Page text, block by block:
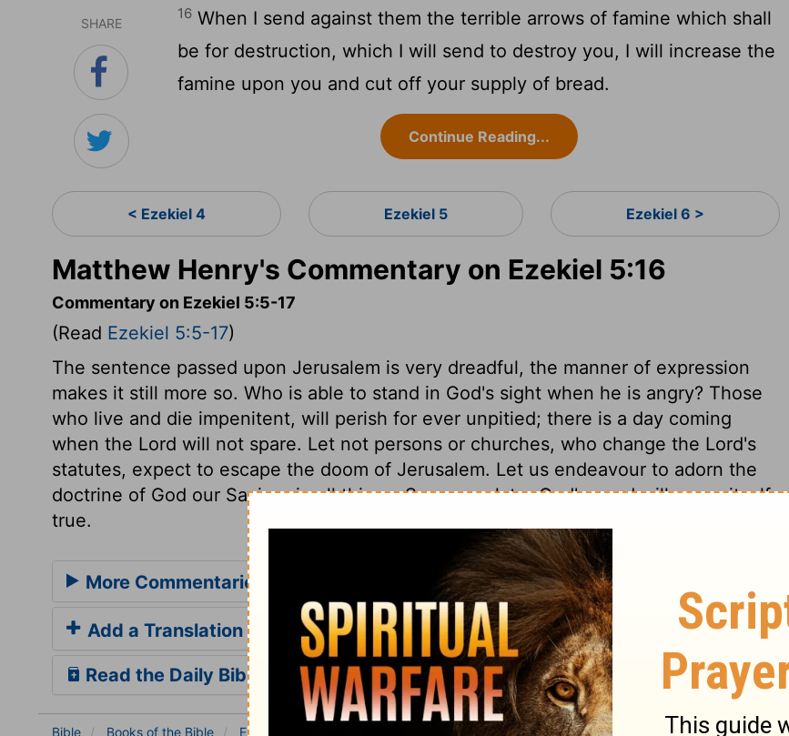
SHARE
16 When I send against them the terrible arrows of famine which shall
be for destruction, which I will send to destroy you, I will increase the
famine upon you and cut off your supply of bread.
Continue Reading...
< Ezekiel 4 Ezekiel 5 Ezekiel 6 >
Matthew Henry's Commentary on Ezekiel 5:16
Commentary on Ezekiel 5:5-17
(Read Ezekiel 5:5-17)
The sentence passed upon Jerusalem is very dreadful, the manner of expression
makes it still more so. Who is able to stand in God's sight when he is angry? Those
who live and die impenitent, will perish for ever unpitied; there is a day coming
when the Lord will not spare. Let not persons or churches, who change the Lord's
statutes, expect to escape the doom of Jerusalem. Let us endeavour to adorn the
doctrine of God our Saviour in all things. Sooner or later God's word will prove itself
true.
More Commentaries for Ezekiel 5
Add a Translation
Read the Daily Bible Verse
Bible Books of the Bible Ezekiel